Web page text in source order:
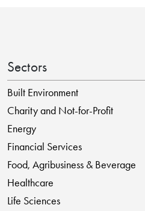
Sectors
Built Environment
Charity and Not-for-Profit
Energy
Financial Services
Food, Agribusiness & Beverage
Healthcare
Life Sciences